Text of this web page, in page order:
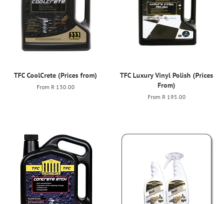
TFC CoolCrete (Prices from)
From R 130.00
TFC Luxury Vinyl Polish (Prices
From)
From R 195.00